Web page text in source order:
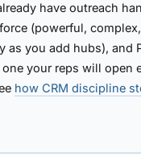
have outreach
(powerful,
as you add hubs), and
your reps will open
how CRM discipline